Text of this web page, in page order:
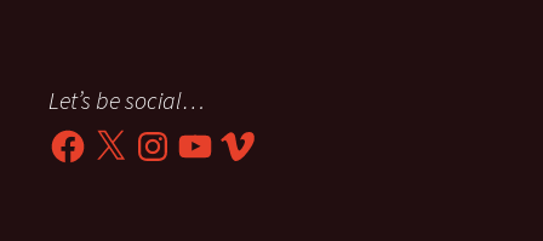
Let’s be social…
Facebook
X InstagramYouTubeVimeo